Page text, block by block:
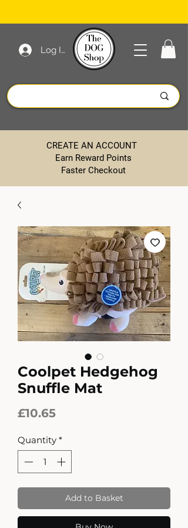
Log In
CREATE AN ACCOUNT
Earn Reward Points
Faster Checkout
Coolpet Hedgehog
Snuffle Mat
£10.65Price
Quantity *
Add to Basket